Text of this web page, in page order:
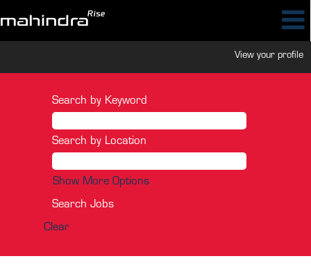
View your profile
Search by Keyword
Search by Location
Show More Options
Clear